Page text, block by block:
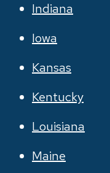
Indiana
Iowa
Kansas
Kentucky
Louisiana
Maine